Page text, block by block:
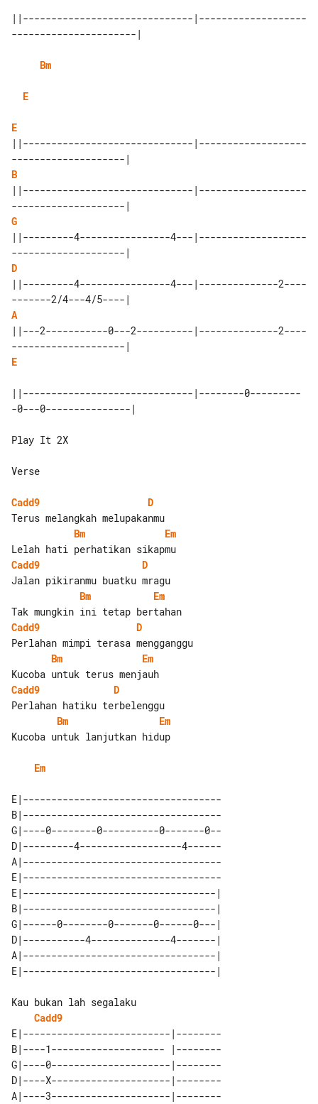
||------------------------------|-------------------
----------------------|
Bm
E
E
||------------------------------|-------------------
B
||------------------------------|-------------------
G
||---------4----------------4---|-------------------
D
||---------4----------------4---|--------------2----
A
||---2-----------0---2----------|--------------2----
E
||------------------------------|--------0---------
-0---0---------------|
Play It 2X
Verse
Cadd9
D
Bm
Em
Cadd9
D
Bm
Em
Cadd9
D
Bm
Em
Cadd9
D
Bm
Em
Kucoba untuk lanjutkan hidup
Em
E|-----------------------------------
B|-----------------------------------
G|----0--------0----------0-------0--
D|---------4------------------4------
A|-----------------------------------
E|-----------------------------------
E|----------------------------------|
B|----------------------------------|
G|------0--------0-------0------0---|
D|-----------4--------------4-------|
A|----------------------------------|
Cadd9
E|--------------------------|--------
B|----1-------------------- |--------
G|----0---------------------|--------
D|----X---------------------|--------
A|----3---------------------|--------